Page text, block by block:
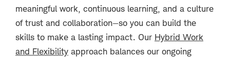
meaningful work, continuous learning, and a culture
of trust and collaboration—so you can build the
skills to make a lasting impact. Our Hybrid Work
and Flexibility approach balances our ongoing